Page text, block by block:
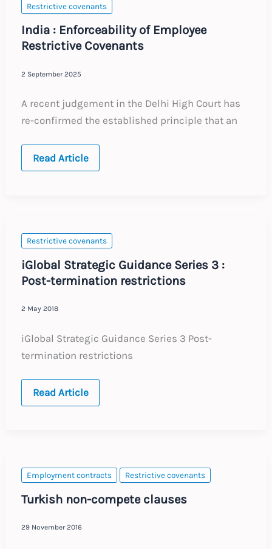
Restrictive covenants
India : Enforceability of Employee
Restrictive Covenants
2 September 2025
A recent judgement in the Delhi High Court has
re-confirmed the established principle that an
India
Read Article
Restrictive covenants
iGlobal Strategic Guidance Series 3 :
Post-termination restrictions
2 May 2018
iGlobal Strategic Guidance Series 3 Post-
termination restrictions
iGlobal
restrictions
Read Article
Employment contracts Restrictive covenants
Turkish non-compete clauses
29 November 2016